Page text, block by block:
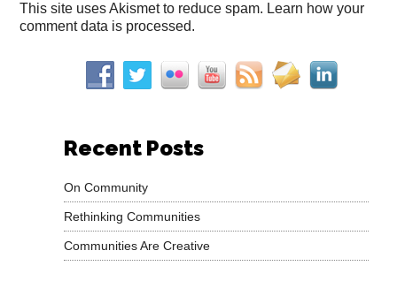
This site uses Akismet to reduce spam. Learn how your
comment data is processed.
Recent Posts
On Community
Rethinking Communities
Communities Are Creative